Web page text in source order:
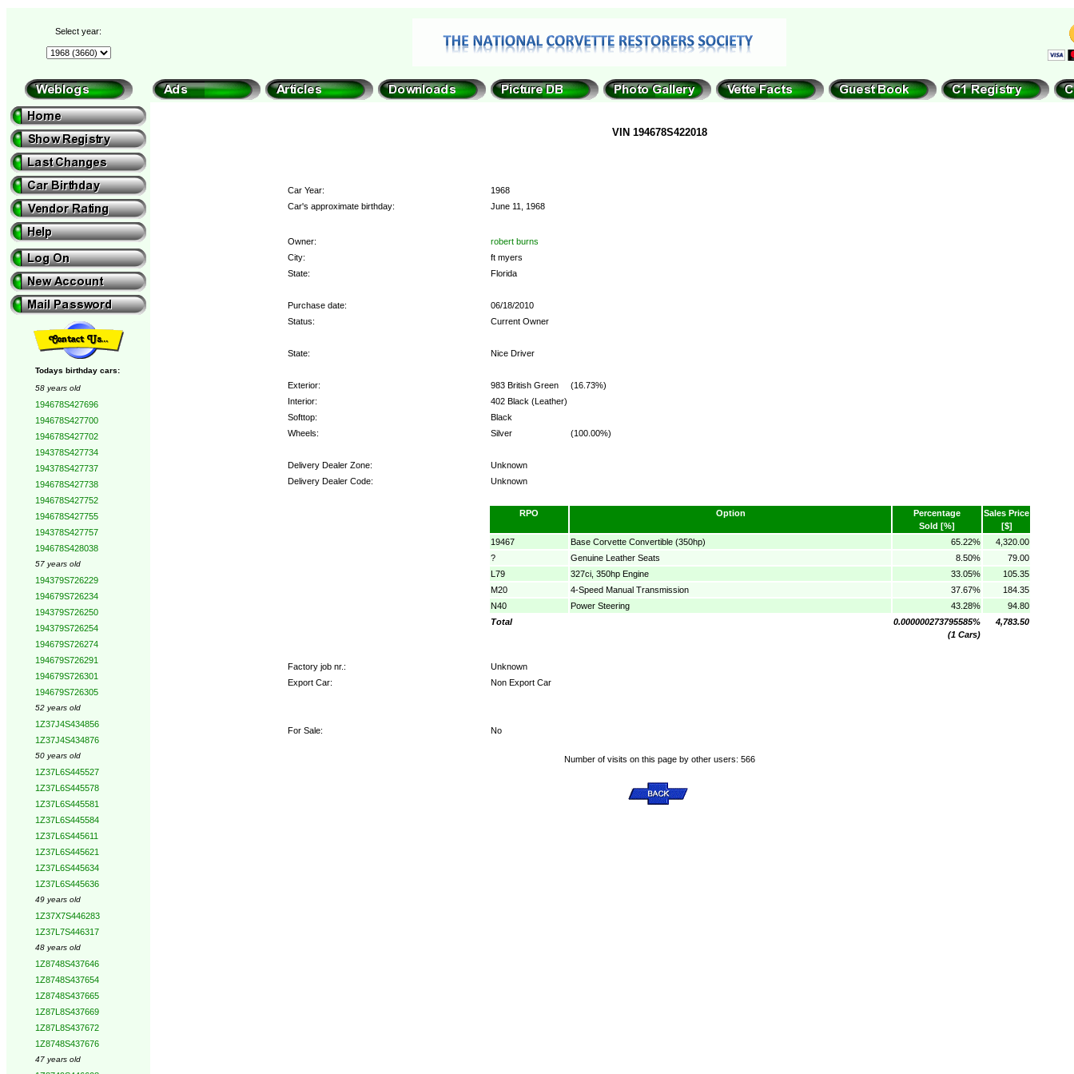
Select year:
Todays birthday cars:
58 years old
194678S427696
194678S427700
194678S427702
194378S427734
194378S427737
194678S427738
194678S427752
194678S427755
194378S427757
194678S428038
57 years old
194379S726229
194679S726234
194379S726250
194379S726254
194679S726274
194679S726291
194679S726301
194679S726305
52 years old
1Z37J4S434856
1Z37J4S434876
50 years old
1Z37L6S445527
1Z37L6S445578
1Z37L6S445581
1Z37L6S445584
1Z37L6S445611
1Z37L6S445621
1Z37L6S445634
1Z37L6S445636
49 years old
1Z37X7S446283
1Z37L7S446317
48 years old
1Z8748S437646
1Z8748S437654
1Z8748S437665
1Z87L8S437669
1Z87L8S437672
1Z8748S437676
47 years old
VIN 194678S422018
Car Year:
1968
Car's approximate birthday:
June 11, 1968
Owner:
robert burns
City:
ft myers
State:
Florida
Purchase date:
06/18/2010
Status:
Current Owner
State: Nice Driver
Exterior: 983 British Green
(16.73%)
Interior:
402 Black (Leather)
Softtop:
Black
Wheels:
Silver (100.00%)
Delivery Dealer Zone:
Unknown
Delivery Dealer Code:
Unknown
RPO Option
Percentage
Sold [%]
Sales Price
[$]
19467
Base Corvette Convertible (350hp) 65.22%
4,320.00
?
Genuine Leather Seats 8.50%
79.00
L79
327ci, 350hp Engine 33.05%
105.35
M20
4-Speed Manual Transmission 37.67%
184.35
N40
Power Steering 43.28%
94.80
Total
0.000000273795585%
(1 Cars)
4,783.50
Factory job nr.:
Unknown
Export Car:
Non Export Car
For Sale: No
Number of visits on this page by other users: 566